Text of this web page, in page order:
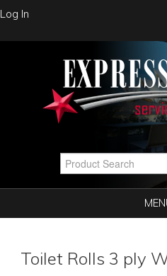
Log In
Toilet Rolls 3 ply